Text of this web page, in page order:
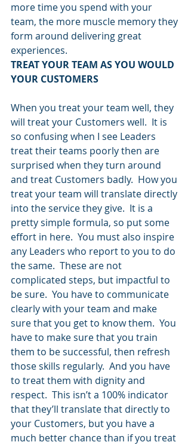
more time you spend with your
team, the more muscle memory they
form around delivering great
experiences.
TREAT YOUR TEAM AS YOU WOULD
YOUR CUSTOMERS
When you treat your team well, they
will treat your Customers well.  It is
so confusing when I see Leaders
treat their teams poorly then are
surprised when they turn around
and treat Customers badly.  How you
treat your team will translate directly
into the service they give.  It is a
pretty simple formula, so put some
effort in here.  You must also inspire
any Leaders who report to you to do
the same.  These are not
complicated steps, but impactful to
be sure.  You have to communicate
clearly with your team and make
sure that you get to know them.  You
have to make sure that you train
them to be successful, then refresh
those skills regularly.  And you have
to treat them with dignity and
respect.  This isn’t a 100% indicator
that they’ll translate that directly to
your Customers, but you have a
much better chance than if you treat